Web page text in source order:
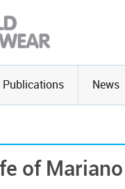
Publications News
of Mariano